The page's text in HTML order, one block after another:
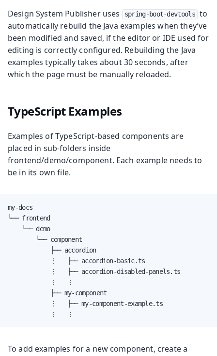
Design System Publisher uses spring-boot-devtools to
automatically rebuild the Java examples when they’ve
been modified and saved, if the editor or IDE used for
editing is correctly configured. Rebuilding the Java
examples typically takes about 30 seconds, after
which the page must be manually reloaded.
TypeScript Examples
Examples of TypeScript-based components are
placed in sub-folders inside
frontend/demo/component. Each example needs to
be in its own file.
my-docs
└── frontend
    └── demo
        └── component
            ├── accordion
            ⋮   ├── accordion-basic.ts
            ⋮   ├── accordion-disabled-panels.ts
            ⋮   ⋮
            ├── my-component
            ⋮   ├── my-component-example.ts
            ⋮   ⋮
To add examples for a new component, create a